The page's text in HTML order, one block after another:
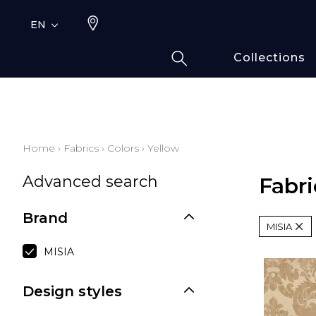
EN
Collections
Fur
Linen
Home › Fabrics › Colors › Yellow
Advanced search
Brand
MISIA
Design styles
MISIA